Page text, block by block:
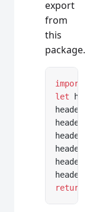
export
from
this
package.
import
let
return